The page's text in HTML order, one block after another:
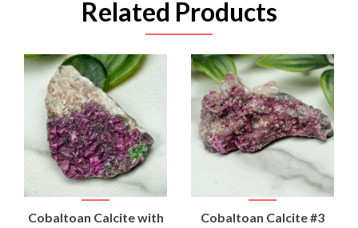
Related Products
Cobaltoan Calcite with
Cobaltoan Calcite #3